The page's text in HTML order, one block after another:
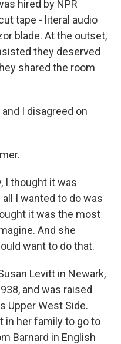
hired by NPR
tape - literal audio
blade. At the outset,
they deserved
shared the room
and I disagreed on
I thought it was
I wanted to do was
it was the most
And she
want to do that.
Levitt in Newark,
and was raised
Upper West Side.
in her family to go to
Barnard in English